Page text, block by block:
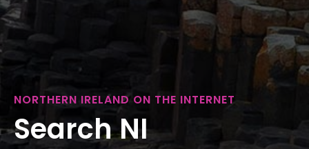
NORTHERN IRELAND ON THE INTERNET
Search NI